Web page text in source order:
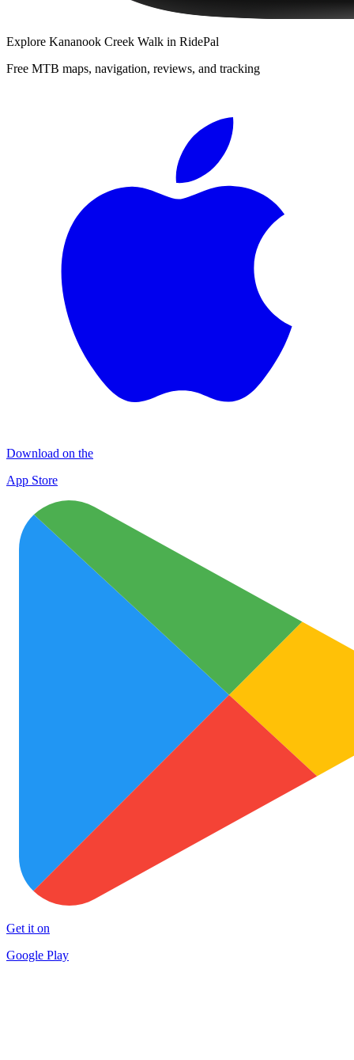
Explore Kananook Creek Walk in RidePal
Free MTB maps, navigation, reviews, and tracking
Download on the
App Store
Get it on
Google Play